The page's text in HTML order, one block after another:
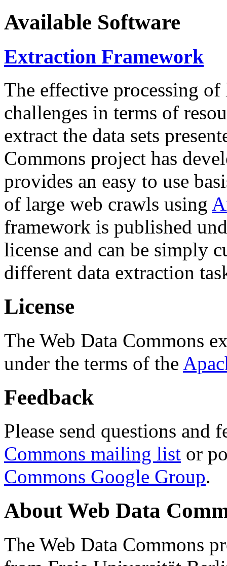
Available Software
Extraction Framework
The effective processing of
challenges in terms of
extract the data sets
Commons project has
provides an easy to use
of large web crawls using
framework is published
license and can be simply
different data extraction
License
The Web Data Commons
under the terms of the
Feedback
Please send questions and
Commons mailing list or
Commons Google Group.
About Web Data
The Web Data Commons